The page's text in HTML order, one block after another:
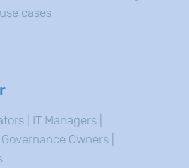
cases
| IT Managers |
Owners |